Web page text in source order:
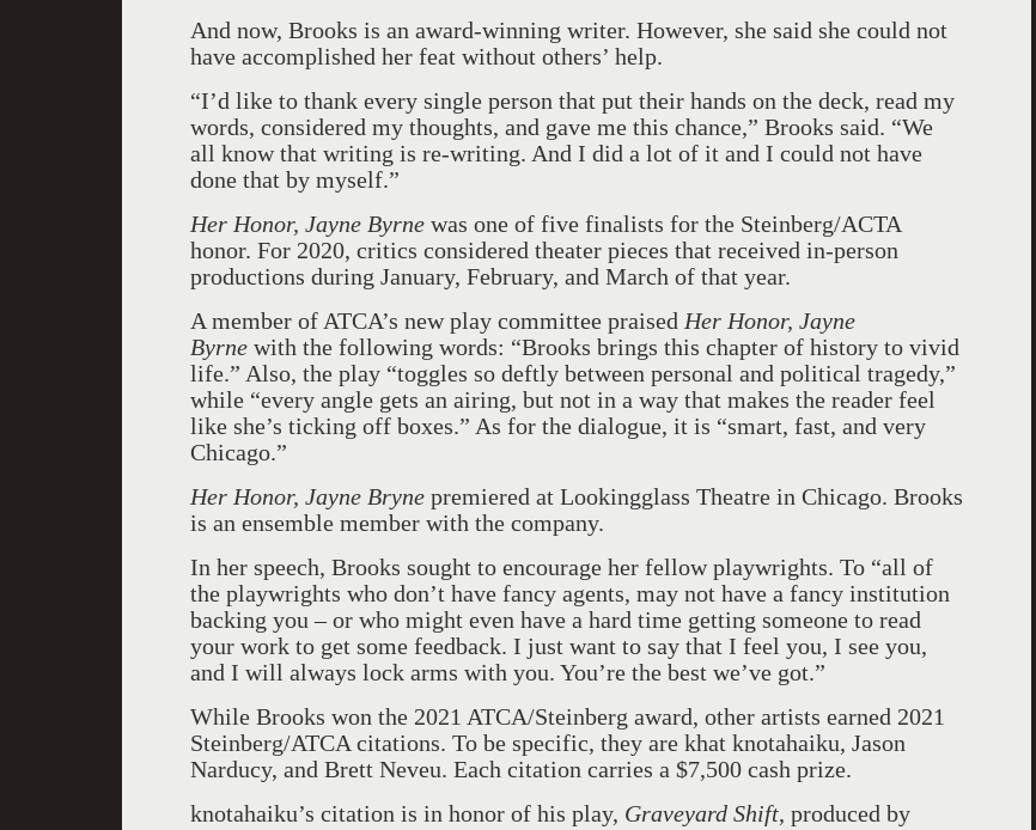
And now, Brooks is an award-winning writer. However, she said she could not
have accomplished her feat without others’ help.
“I’d like to thank every single person that put their hands on the deck, read my
words, considered my thoughts, and gave me this chance,” Brooks said. “We
all know that writing is re-writing. And I did a lot of it and I could not have
done that by myself.”
Her Honor, Jayne Byrne was one of five finalists for the Steinberg/ACTA
honor. For 2020, critics considered theater pieces that received in-person
productions during January, February, and March of that year.
A member of ATCA’s new play committee praised Her Honor, Jayne
Byrne with the following words: “Brooks brings this chapter of history to vivid
life.” Also, the play “toggles so deftly between personal and political tragedy,”
while “every angle gets an airing, but not in a way that makes the reader feel
like she’s ticking off boxes.” As for the dialogue, it is “smart, fast, and very
Chicago.”
Her Honor, Jayne Bryne premiered at Lookingglass Theatre in Chicago. Brooks
is an ensemble member with the company.
In her speech, Brooks sought to encourage her fellow playwrights. To “all of
the playwrights who don’t have fancy agents, may not have a fancy institution
backing you – or who might even have a hard time getting someone to read
your work to get some feedback. I just want to say that I feel you, I see you,
and I will always lock arms with you. You’re the best we’ve got.”
While Brooks won the 2021 ATCA/Steinberg award, other artists earned 2021
Steinberg/ATCA citations. To be specific, they are khat knotahaiku, Jason
Narducy, and Brett Neveu. Each citation carries a $7,500 cash prize.
knotahaiku’s citation is in honor of his play, Graveyard Shift, produced by